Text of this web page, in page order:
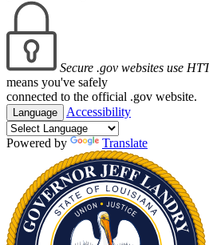
Secure .gov websites use
means you've safely
connected to the official .gov website.
Language Accessibility
Powered by Translate